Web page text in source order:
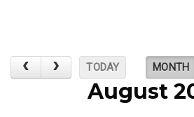
TODAY MONTH
August